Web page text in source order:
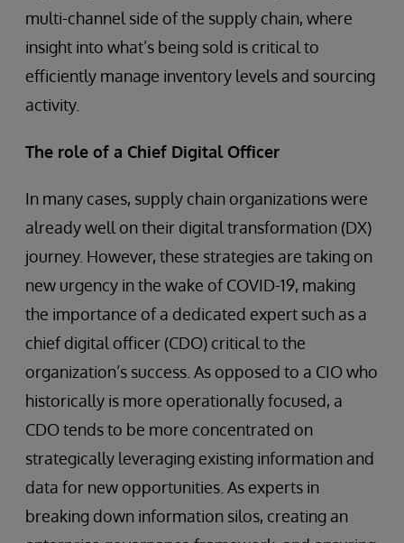
multi-channel side of the supply chain, where
insight into what’s being sold is critical to
efficiently manage inventory levels and sourcing
activity.
The role of a Chief Digital Officer
In many cases, supply chain organizations were
already well on their digital transformation (DX)
journey. However, these strategies are taking on
new urgency in the wake of COVID-19, making
the importance of a dedicated expert such as a
chief digital officer (CDO) critical to the
organization’s success. As opposed to a CIO who
historically is more operationally focused, a
CDO tends to be more concentrated on
strategically leveraging existing information and
data for new opportunities. As experts in
breaking down information silos, creating an